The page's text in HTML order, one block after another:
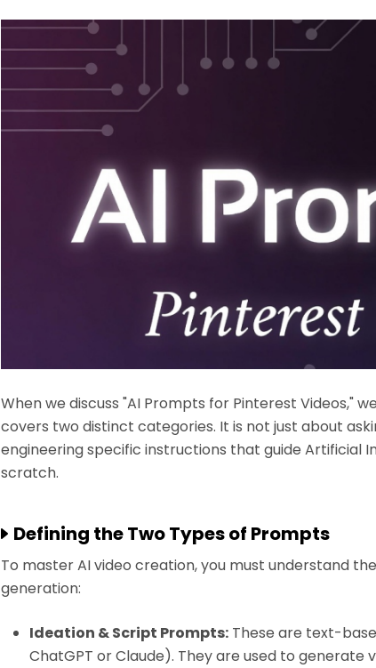
When we discuss "AI Prompts for Pinterest Videos,"
covers two distinct categories. It is not just about
engineering specific instructions that guide Artificial
scratch.
Defining the Two Types of Prompts
To master AI video creation, you must understand
generation:
Ideation & Script Prompts: These are text-
ChatGPT or Claude). They are used to generate